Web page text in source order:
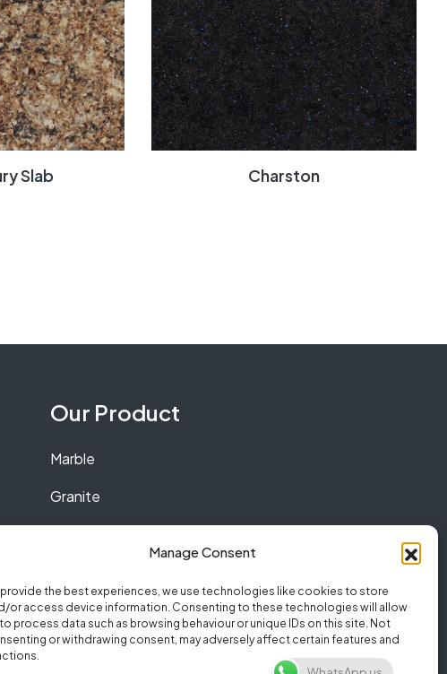
Manage Consent
provide the best experiences, we use technologies like cookies to store
or access device information. Consenting to these technologies will allow
process data such as browsing behaviour or unique IDs on this site. Not
or withdrawing consent, may adversely affect certain features and
Slab Charston
Our Product
Marble
Granite